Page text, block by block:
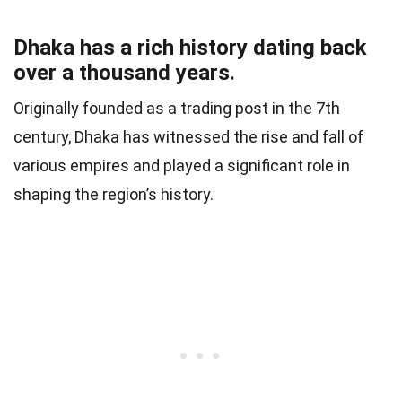
Dhaka has a rich history dating back
over a thousand years.
Originally founded as a trading post in the 7th
century, Dhaka has witnessed the rise and fall of
various empires and played a significant role in
shaping the region’s history.